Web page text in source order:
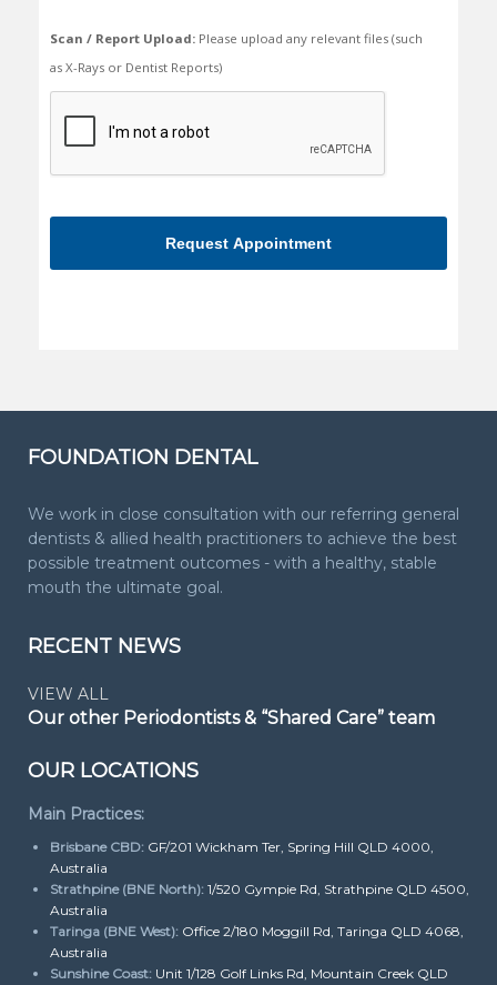
Scan / Report Upload: Please upload any relevant files (such
as X-Rays or Dentist Reports)
need
to
make
you're
FOUNDATION DENTAL
We work in close consultation with our referring general
dentists & allied health practitioners to achieve the best
possible treatment outcomes - with a healthy, stable
mouth the ultimate goal.
RECENT NEWS
VIEW ALL
Our other Periodontists & “Shared Care” team
OUR LOCATIONS
Main Practices:
Brisbane CBD: GF/201 Wickham Ter, Spring Hill QLD 4000,
Australia
Strathpine (BNE North): 1/520 Gympie Rd, Strathpine QLD 4500,
Australia
Taringa (BNE West): Office 2/180 Moggill Rd, Taringa QLD 4068,
Australia
Sunshine Coast: Unit 1/128 Golf Links Rd, Mountain Creek QLD